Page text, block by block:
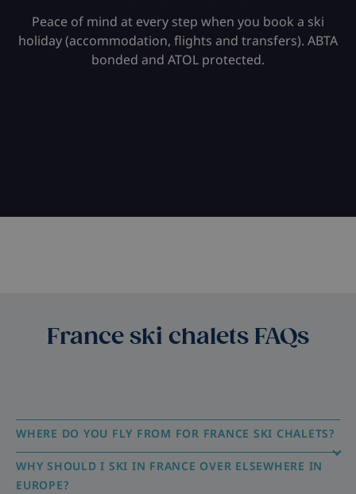
Peace of mind at every step when you book a ski
holiday (accommodation, flights and transfers). ABTA
bonded and ATOL protected.
France ski chalets FAQs
WHERE DO YOU FLY FROM FOR FRANCE SKI CHALETS?
WHY SHOULD I SKI IN FRANCE OVER ELSEWHERE IN
EUROPE?